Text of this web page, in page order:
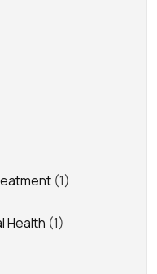
(1)
Health (1)